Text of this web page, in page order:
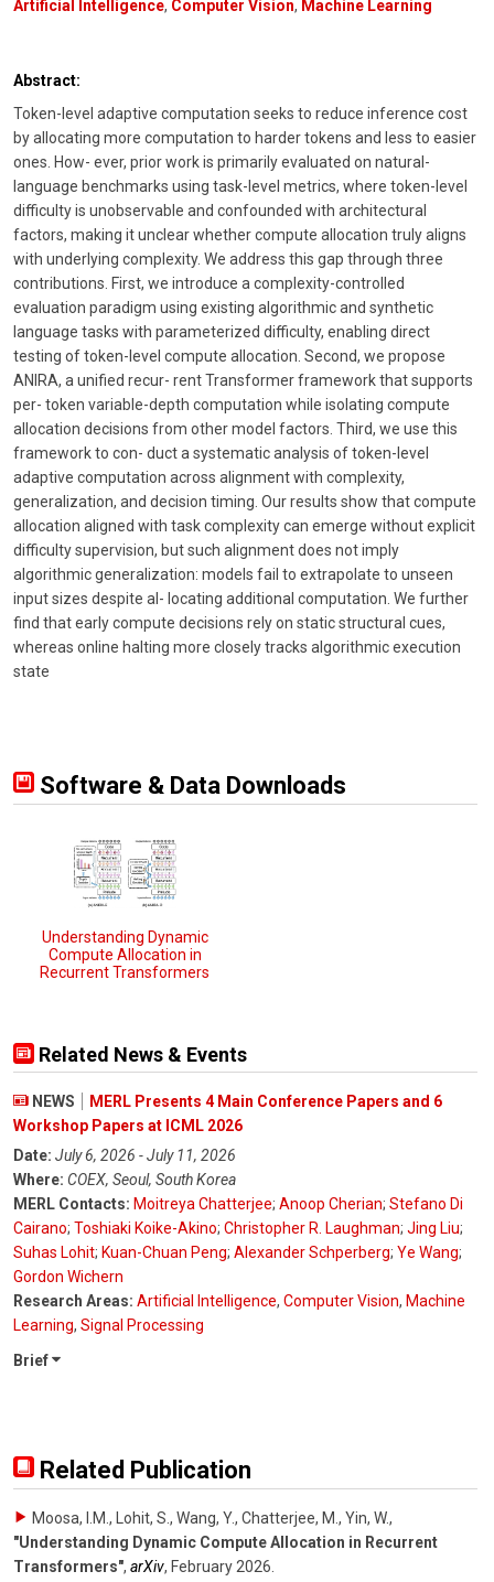
Artificial Intelligence, Computer Vision, Machine Learning
Abstract:
Token-level adaptive computation seeks to reduce inference cost
by allocating more computation to harder tokens and less to easier
ones. How- ever, prior work is primarily evaluated on natural-
language benchmarks using task-level metrics, where token-level
difficulty is unobservable and confounded with architectural
factors, making it unclear whether compute allocation truly aligns
with underlying complexity. We address this gap through three
contributions. First, we introduce a complexity-controlled
evaluation paradigm using existing algorithmic and synthetic
language tasks with parameterized difficulty, enabling direct
testing of token-level compute allocation. Second, we propose
ANIRA, a unified recur- rent Transformer framework that supports
per- token variable-depth computation while isolating compute
allocation decisions from other model factors. Third, we use this
framework to con- duct a systematic analysis of token-level
adaptive computation across alignment with complexity,
generalization, and decision timing. Our results show that compute
allocation aligned with task complexity can emerge without explicit
difficulty supervision, but such alignment does not imply
algorithmic generalization: models fail to extrapolate to unseen
input sizes despite al- locating additional computation. We further
find that early compute decisions rely on static structural cues,
whereas online halting more closely tracks algorithmic execution
state
Software & Data Downloads
Understanding Dynamic
Compute Allocation in
Recurrent Transformers
Related News & Events
NEWS
MERL Presents 4 Main Conference Papers and 6
Workshop Papers at ICML 2026
Date: July 6, 2026 - July 11, 2026
Where: COEX, Seoul, South Korea
MERL Contacts: Moitreya Chatterjee; Anoop Cherian; Stefano Di
Cairano; Toshiaki Koike-Akino; Christopher R. Laughman; Jing Liu;
Suhas Lohit; Kuan-Chuan Peng; Alexander Schperberg; Ye Wang;
Gordon Wichern
Research Areas: Artificial Intelligence, Computer Vision, Machine
Learning, Signal Processing
Brief
Related Publication
Moosa, I.M., Lohit, S., Wang, Y., Chatterjee, M., Yin, W.,
"Understanding Dynamic Compute Allocation in Recurrent
Transformers", arXiv, February 2026.